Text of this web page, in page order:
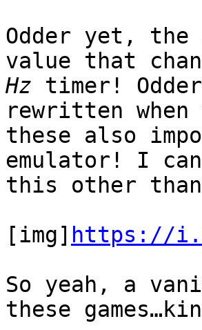
Odder yet, the
value that
Hz timer!
rewritten when
these also
emulator! I
this other
[img] https://
So yeah, a
these